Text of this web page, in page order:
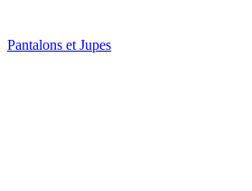
Pantalons et Jupes